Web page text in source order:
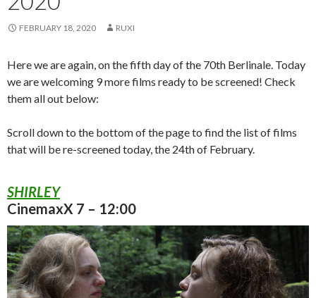
FEBRUARY 18, 2020 RUXI
Here we are again, on the fifth day of the 70th Berlinale. Today
we are welcoming 9 more films ready to be screened! Check
them all out below:
Scroll down to the bottom of the page to find the list of films
that will be re-screened today, the 24th of February.
SHIRLEY
CinemaxX 7 – 12:00